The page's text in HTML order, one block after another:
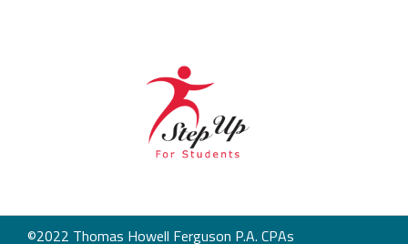
©2022 Thomas Howell Ferguson P.A. CPAs